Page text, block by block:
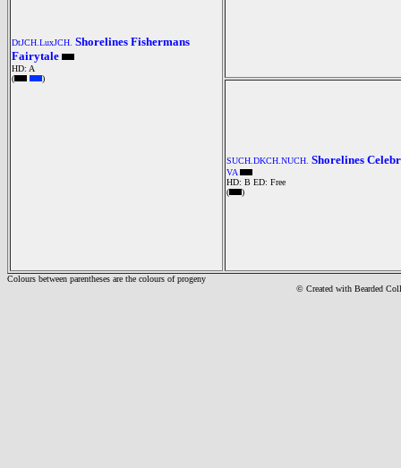
DtJCH.LuxJCH. Shorelines Fishermans
Fairytale
HD: A
(
)
SUCH.DKCH.NUCH. Shorelines
VA
HD: B ED: Free
(
)
Colours between parentheses are the colours of progeny
© Created with Bearded